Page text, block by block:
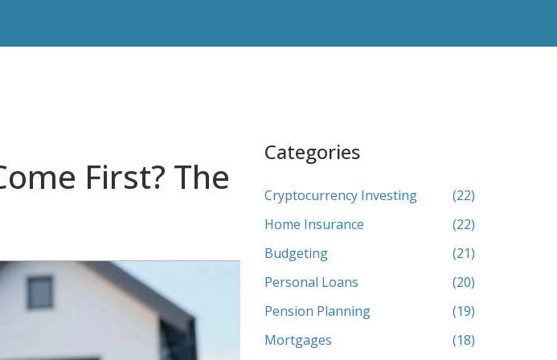
First? The
Categories
Cryptocurrency Investing
(22)
Home Insurance
(22)
Budgeting
(21)
Personal Loans
(20)
Pension Planning
(19)
Mortgages
(18)